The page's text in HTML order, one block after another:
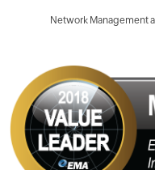
Network Management